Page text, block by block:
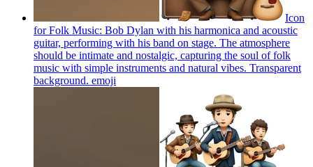
Icon
for Folk Music: Bob Dylan with his harmonica and acoustic
guitar, performing with his band on stage. The atmosphere
should be intimate and nostalgic, capturing the soul of folk
music with simple instruments and natural vibes. Transparent
background. emoji